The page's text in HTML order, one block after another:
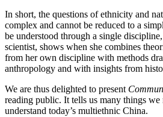
In short, the questions of ethnicity and
complex and cannot be reduced to a
be understood through a single
scientist, shows when she combines
from her own discipline with methods
anthropology and with insights from
We are thus delighted to present
reading public. It tells us many things
understand today’s multiethnic China.